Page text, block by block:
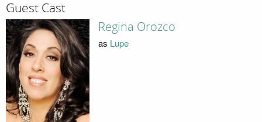
Guest Cast
Regina Orozco
as Lupe